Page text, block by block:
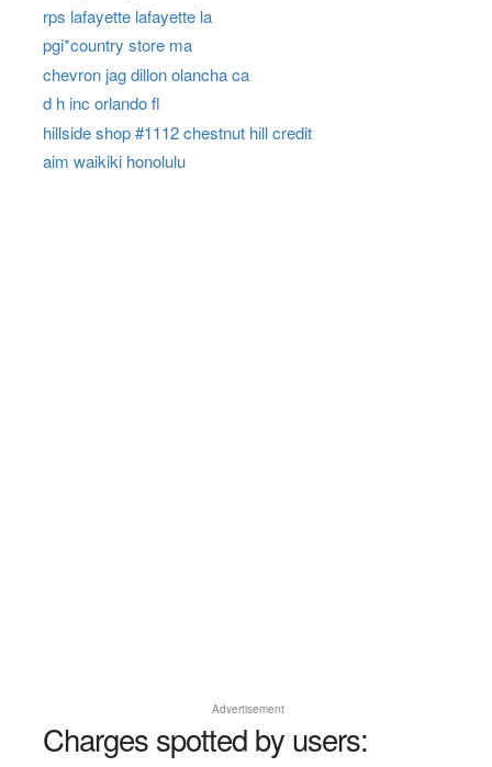
rps lafayette lafayette la
pgi*country store ma
chevron jag dillon olancha ca
d h inc orlando fl
hillside shop #1112 chestnut hill credit
aim waikiki honolulu
Advertisement
Charges spotted by users: